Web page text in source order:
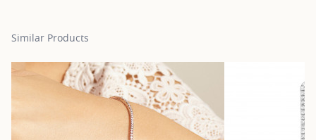
Similar Products